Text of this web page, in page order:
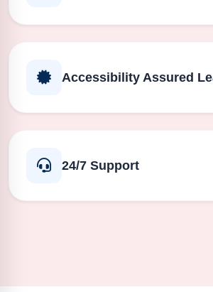
Accessibility Assured
24/7 Support